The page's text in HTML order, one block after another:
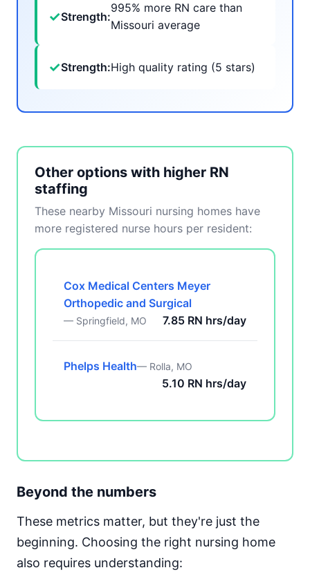
✓Strength:
995% more RN care than
Missouri average
✓Strength:High quality rating (5 stars)
Other options with higher RN
staffing
These nearby Missouri nursing homes have
more registered nurse hours per resident:
Cox Medical Centers Meyer
Orthopedic and Surgical
— Springfield, MO 7.85 RN hrs/day
Phelps Health— Rolla, MO
5.10 RN hrs/day
Beyond the numbers
These metrics matter, but they're just the
beginning. Choosing the right nursing home
also requires understanding: